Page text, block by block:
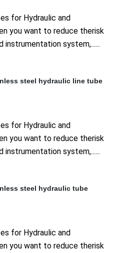
for Hydraulic and
you want to reduce therisk
instrumentation system,......
steel hydraulic line tube
for Hydraulic and
you want to reduce therisk
instrumentation system,......
steel hydraulic tube
for Hydraulic and
you want to reduce therisk